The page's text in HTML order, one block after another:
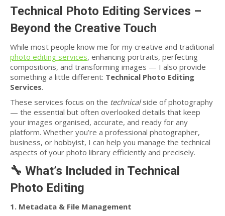
Technical Photo Editing Services –
Beyond the Creative Touch
While most people know me for my creative and traditional
photo editing services, enhancing portraits, perfecting
compositions, and transforming images — I also provide
something a little different: Technical Photo Editing
Services.
These services focus on the technicalside of photography
— the essential but often overlooked details that keep
your images organised, accurate, and ready for any
platform. Whether you’re a professional photographer,
business, or hobbyist, I can help you manage the technical
aspects of your photo library efficiently and precisely.
🔧 What’s Included in Technical
Photo Editing
1. Metadata & File Management